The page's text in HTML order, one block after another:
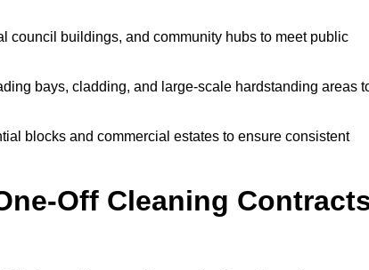
council buildings, and community hubs to meet public
bays, cladding, and large-scale hardstanding areas
blocks and commercial estates to ensure consistent
Off Cleaning